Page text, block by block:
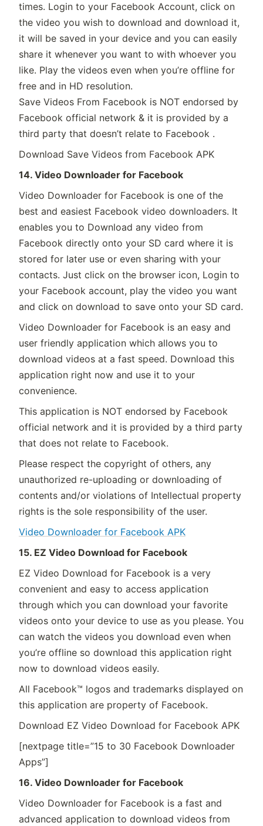
times. Login to your Facebook Account, click on
the video you wish to download and download it,
it will be saved in your device and you can easily
share it whenever you want to with whoever you
like. Play the videos even when you’re offline for
free and in HD resolution.
Save Videos From Facebook is NOT endorsed by
Facebook official network & it is provided by a
third party that doesn’t relate to Facebook .
Download Save Videos from Facebook APK
14. Video Downloader for Facebook
Video Downloader for Facebook is one of the
best and easiest Facebook video downloaders. It
enables you to Download any video from
Facebook directly onto your SD card where it is
stored for later use or even sharing with your
contacts. Just click on the browser icon, Login to
your Facebook account, play the video you want
and click on download to save onto your SD card.
Video Downloader for Facebook is an easy and
user friendly application which allows you to
download videos at a fast speed. Download this
application right now and use it to your
convenience.
This application is NOT endorsed by Facebook
official network and it is provided by a third party
that does not relate to Facebook.
Please respect the copyright of others, any
unauthorized re-uploading or downloading of
contents and/or violations of Intellectual property
rights is the sole responsibility of the user.
Video Downloader for Facebook APK
15. EZ Video Download for Facebook
EZ Video Download for Facebook is a very
convenient and easy to access application
through which you can download your favorite
videos onto your device to use as you please. You
can watch the videos you download even when
you’re offline so download this application right
now to download videos easily.
All Facebook™ logos and trademarks displayed on
this application are property of Facebook.
Download EZ Video Download for Facebook APK
[nextpage title=”15 to 30 Facebook Downloader
Apps”]
16. Video Downloader for Facebook
Video Downloader for Facebook is a fast and
advanced application to download videos from